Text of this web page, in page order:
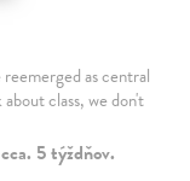
as central
class, we don't
5 týždňov.